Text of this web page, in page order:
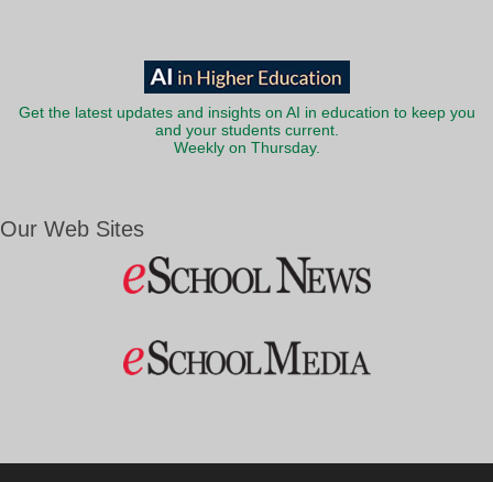
Get the latest updates and insights on AI in education to keep you
and your students current.
Weekly on Thursday.
Our Web Sites